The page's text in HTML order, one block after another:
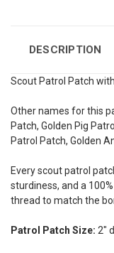
DESCRIPTION
Scout Patrol Patch
Other names for this
Patch, Golden Pig
Patrol Patch, Golden
Every scout patrol
sturdiness, and a
thread to match the
Patrol Patch Size: 2"